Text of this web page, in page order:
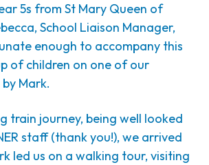
5s from St Mary Queen of
School Liaison Manager,
enough to accompany this
of children on one of our
Mark.
train journey, being well looked
staff (thank you!), we arrived
led us on a walking tour, visiting